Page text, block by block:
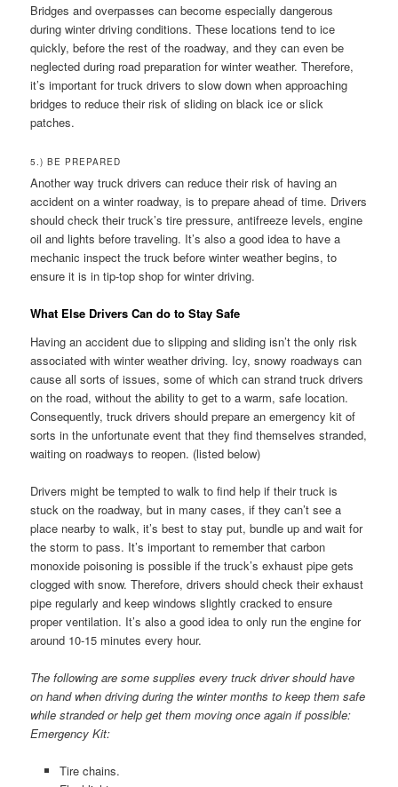
Bridges and overpasses can become especially dangerous
during winter driving conditions. These locations tend to ice
quickly, before the rest of the roadway, and they can even be
neglected during road preparation for winter weather. Therefore,
it’s important for truck drivers to slow down when approaching
bridges to reduce their risk of sliding on black ice or slick
patches.
5.) BE PREPARED
Another way truck drivers can reduce their risk of having an
accident on a winter roadway, is to prepare ahead of time. Drivers
should check their truck’s tire pressure, antifreeze levels, engine
oil and lights before traveling. It’s also a good idea to have a
mechanic inspect the truck before winter weather begins, to
ensure it is in tip-top shop for winter driving.
What Else Drivers Can do to Stay Safe
Having an accident due to slipping and sliding isn’t the only risk
associated with winter weather driving. Icy, snowy roadways can
cause all sorts of issues, some of which can strand truck drivers
on the road, without the ability to get to a warm, safe location.
Consequently, truck drivers should prepare an emergency kit of
sorts in the unfortunate event that they find themselves stranded,
waiting on roadways to reopen. (listed below)
Drivers might be tempted to walk to find help if their truck is
stuck on the roadway, but in many cases, if they can’t see a
place nearby to walk, it’s best to stay put, bundle up and wait for
the storm to pass. It’s important to remember that carbon
monoxide poisoning is possible if the truck’s exhaust pipe gets
clogged with snow. Therefore, drivers should check their exhaust
pipe regularly and keep windows slightly cracked to ensure
proper ventilation. It’s also a good idea to only run the engine for
around 10-15 minutes every hour.
The following are some supplies every truck driver should have
on hand when driving during the winter months to keep them safe
while stranded or help get them moving once again if possible:
Emergency Kit:
Tire chains.